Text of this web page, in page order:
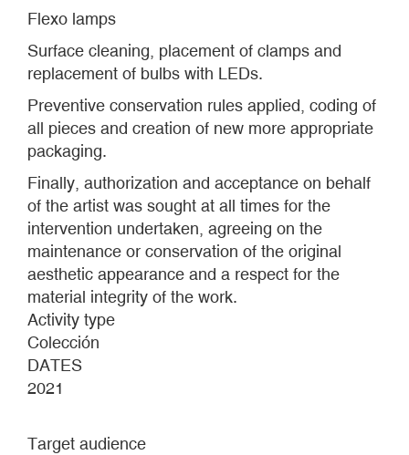
Flexo lamps
Surface cleaning, placement of clamps and
replacement of bulbs with LEDs.
Preventive conservation rules applied, coding of
all pieces and creation of new more appropriate
packaging.
Finally, authorization and acceptance on behalf
of the artist was sought at all times for the
intervention undertaken, agreeing on the
maintenance or conservation of the original
aesthetic appearance and a respect for the
material integrity of the work.
Activity type
Colección
DATES
2021
Target audience